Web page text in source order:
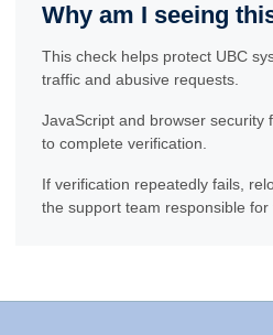
Why am I seeing
This check helps protect UBC
traffic and abusive requests.
JavaScript and browser security
to complete verification.
If verification repeatedly fails,
the support team responsible for